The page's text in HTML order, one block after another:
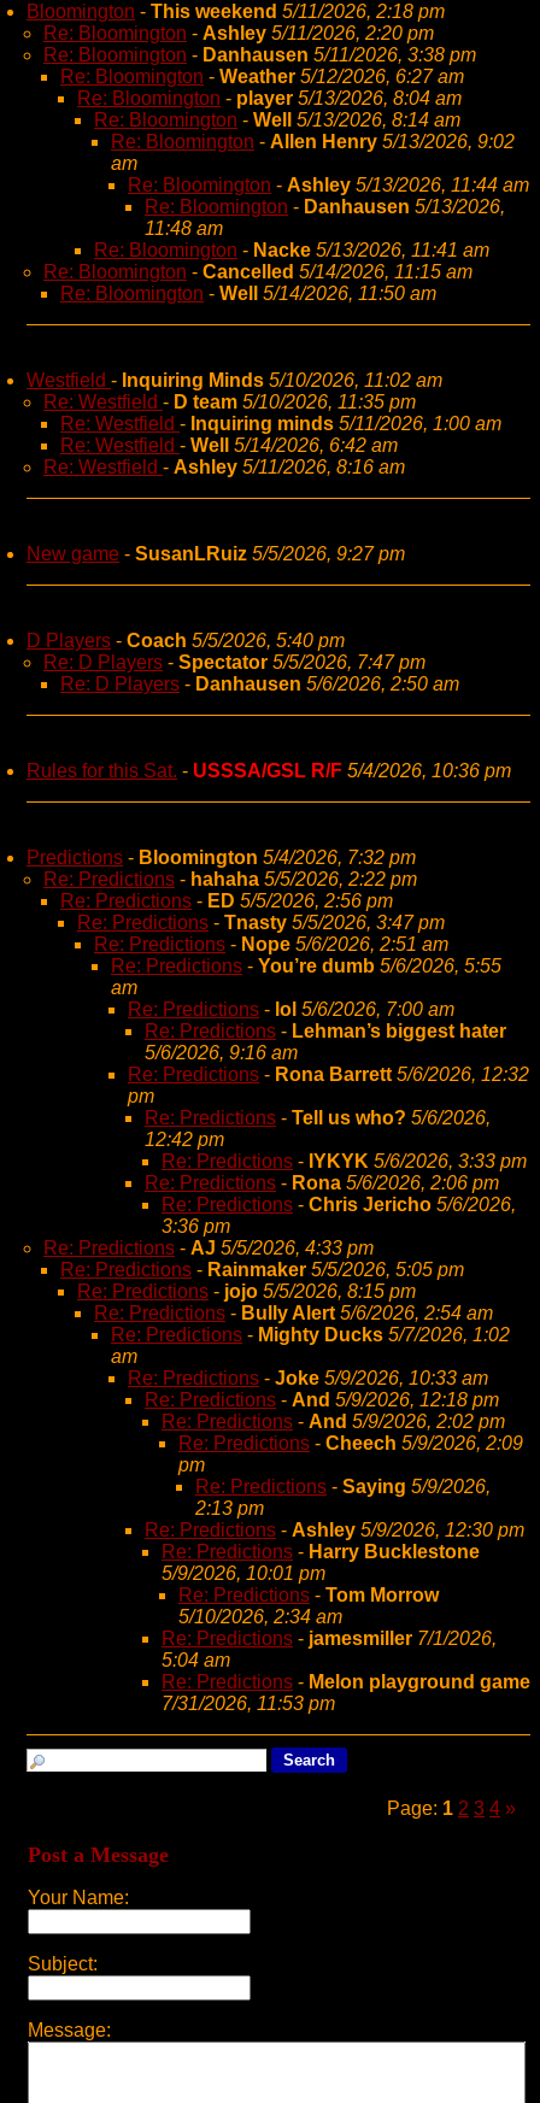
Bloomington - This weekend 5/11/2026, 2:18 pm
Re: Bloomington - Ashley 5/11/2026, 2:20 pm
Re: Bloomington - Danhausen 5/11/2026, 3:38 pm
Re: Bloomington - Weather 5/12/2026, 6:27 am
Re: Bloomington - player 5/13/2026, 8:04 am
Re: Bloomington - Well
5/13/2026, 8:14 am
Re: Bloomington - Allen Henry 5/13/2026, 9:02
am
Re: Bloomington - Ashley 5/13/2026, 11:44 am
Re: Bloomington - Danhausen 5/13/2026,
11:48 am
Re: Bloomington - Nacke 5/13/2026, 11:41 am
Re: Bloomington - Cancelled 5/14/2026, 11:15 am
Re: Bloomington - Well 5/14/2026, 11:50 am
Westfield - Inquiring Minds 5/10/2026, 11:02 am
Re: Westfield - D team 5/10/2026, 11:35 pm
Re: Westfield - Inquiring minds 5/11/2026, 1:00 am
Re: Westfield - Well
5/14/2026, 6:42 am
Re: Westfield - Ashley 5/11/2026, 8:16 am
New game - SusanLRuiz 5/5/2026, 9:27 pm
D Players - Coach 5/5/2026, 5:40 pm
Re: D Players - Spectator 5/5/2026, 7:47 pm
Re: D Players - Danhausen 5/6/2026, 2:50 am
Rules for this Sat. - USSSA/GSL R/F 5/4/2026, 10:36 pm
Predictions - Bloomington 5/4/2026, 7:32 pm
Re: Predictions - hahaha 5/5/2026, 2:22 pm
Re: Predictions - ED 5/5/2026, 2:56 pm
Re: Predictions - Tnasty 5/5/2026, 3:47 pm
Re: Predictions - Nope 5/6/2026, 2:51 am
Re: Predictions - You’re dumb 5/6/2026, 5:55
am
Re: Predictions - lol 5/6/2026, 7:00 am
Re: Predictions - Lehman’s biggest hater
5/6/2026, 9:16 am
Re: Predictions - Rona Barrett 5/6/2026, 12:32
pm
Re: Predictions - Tell us who? 5/6/2026,
12:42 pm
Re: Predictions - IYKYK 5/6/2026, 3:33 pm
Re: Predictions - Rona 5/6/2026, 2:06 pm
Re: Predictions - Chris Jericho 5/6/2026,
3:36 pm
Re: Predictions - AJ 5/5/2026, 4:33 pm
Re: Predictions - Rainmaker 5/5/2026, 5:05 pm
Re: Predictions - jojo 5/5/2026, 8:15 pm
Re: Predictions - Bully Alert 5/6/2026, 2:54 am
Re: Predictions - Mighty Ducks 5/7/2026, 1:02
am
Re: Predictions - Joke 5/9/2026, 10:33 am
Re: Predictions - And 5/9/2026, 12:18 pm
Re: Predictions - And 5/9/2026, 2:02 pm
Re: Predictions - Cheech 5/9/2026, 2:09
pm
Re: Predictions - Saying 5/9/2026,
2:13 pm
Re: Predictions - Ashley 5/9/2026, 12:30 pm
Re: Predictions - Harry Bucklestone
5/9/2026, 10:01 pm
Re: Predictions - Tom Morrow
5/10/2026, 2:34 am
Re: Predictions - jamesmiller 7/1/2026,
5:04 am
Re: Predictions - Melon playground game
7/31/2026, 11:53 pm
Page: 1 2 3 4 »
Post a Message
Your Name:
Subject:
Message: